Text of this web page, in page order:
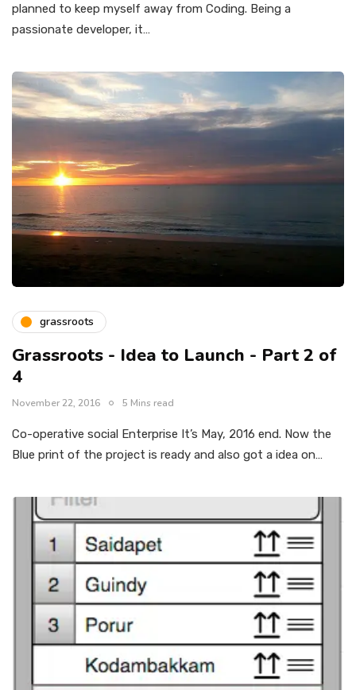
planned to keep myself away from Coding. Being a
passionate developer, it…
grassroots
Grassroots - Idea to Launch - Part 2 of
4
November 22, 2016 5 Mins read
Co-operative social Enterprise It’s May, 2016 end. Now the
Blue print of the project is ready and also got a idea on…